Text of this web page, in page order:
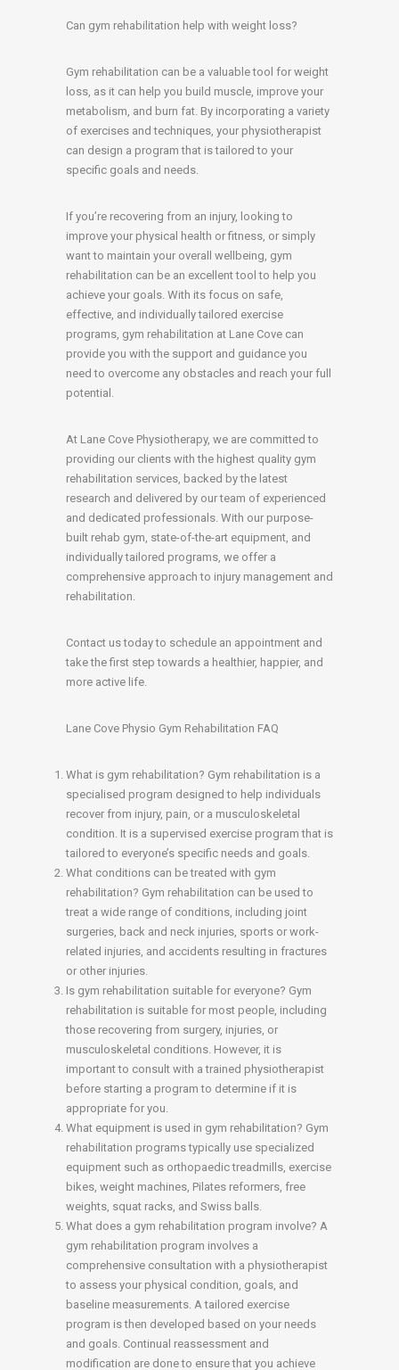
Can gym rehabilitation help with weight loss?
Gym rehabilitation can be a valuable tool for weight
loss, as it can help you build muscle, improve your
metabolism, and burn fat. By incorporating a variety
of exercises and techniques, your physiotherapist
can design a program that is tailored to your
specific goals and needs.
If you’re recovering from an injury, looking to
improve your physical health or fitness, or simply
want to maintain your overall wellbeing, gym
rehabilitation can be an excellent tool to help you
achieve your goals. With its focus on safe,
effective, and individually tailored exercise
programs, gym rehabilitation at Lane Cove can
provide you with the support and guidance you
need to overcome any obstacles and reach your full
potential.
At Lane Cove Physiotherapy, we are committed to
providing our clients with the highest quality gym
rehabilitation services, backed by the latest
research and delivered by our team of experienced
and dedicated professionals. With our purpose-
built rehab gym, state-of-the-art equipment, and
individually tailored programs, we offer a
comprehensive approach to injury management and
rehabilitation.
Contact us today to schedule an appointment and
take the first step towards a healthier, happier, and
more active life.
Lane Cove Physio Gym Rehabilitation FAQ
What is gym rehabilitation? Gym rehabilitation is a
specialised program designed to help individuals
recover from injury, pain, or a musculoskeletal
condition. It is a supervised exercise program that is
tailored to everyone’s specific needs and goals.
What conditions can be treated with gym
rehabilitation? Gym rehabilitation can be used to
treat a wide range of conditions, including joint
surgeries, back and neck injuries, sports or work-
related injuries, and accidents resulting in fractures
or other injuries.
Is gym rehabilitation suitable for everyone? Gym
rehabilitation is suitable for most people, including
those recovering from surgery, injuries, or
musculoskeletal conditions. However, it is
important to consult with a trained physiotherapist
before starting a program to determine if it is
appropriate for you.
What equipment is used in gym rehabilitation? Gym
rehabilitation programs typically use specialized
equipment such as orthopaedic treadmills, exercise
bikes, weight machines, Pilates reformers, free
weights, squat racks, and Swiss balls.
What does a gym rehabilitation program involve? A
gym rehabilitation program involves a
comprehensive consultation with a physiotherapist
to assess your physical condition, goals, and
baseline measurements. A tailored exercise
program is then developed based on your needs
and goals. Continual reassessment and
modification are done to ensure that you achieve